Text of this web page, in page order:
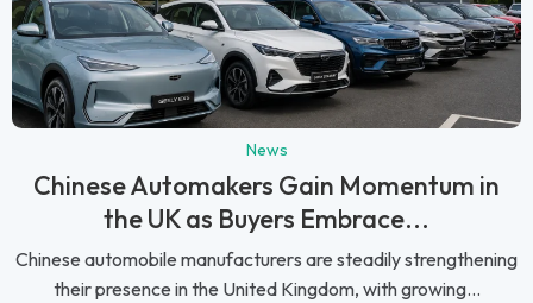
News
Chinese Automakers Gain Momentum in
the UK as Buyers Embrace...
Chinese automobile manufacturers are steadily strengthening
their presence in the United Kingdom, with growing...